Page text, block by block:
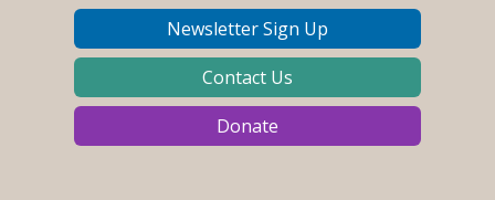
Newsletter Sign Up
Contact Us
Donate